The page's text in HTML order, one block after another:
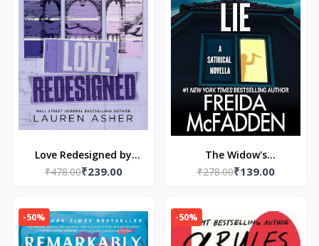
Love Redesigned by
Lauren Asher
₹478.00₹239.00
The Widow's
Husband's Secret Lie
₹278.00₹139.00
-50% -50%